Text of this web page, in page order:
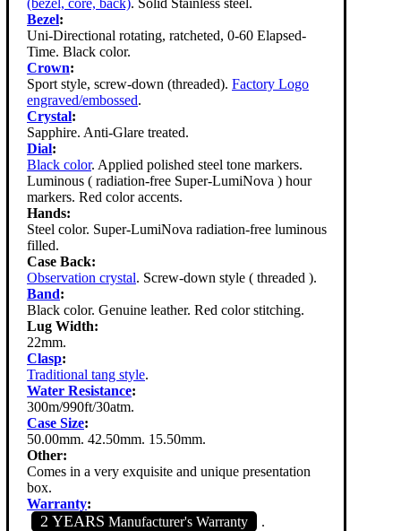
Bezel:
Uni-Directional rotating, ratcheted, 0-60 Elapsed-
Time. Black color.
Crown:
Sport style, screw-down (threaded). Factory Logo
engraved/embossed.
Crystal:
Sapphire. Anti-Glare treated.
Dial:
Black color. Applied polished steel tone markers.
Luminous ( radiation-free Super-LumiNova ) hour
markers. Red color accents.
Hands:
Steel color. Super-LumiNova radiation-free luminous
filled.
Case Back:
Observation crystal. Screw-down style ( threaded ).
Band:
Black color. Genuine leather. Red color stitching.
Lug Width:
22mm.
Clasp:
Traditional tang style.
Water Resistance:
300m/990ft/30atm.
Case Size:
50.00mm. 42.50mm. 15.50mm.
Other:
Comes in a very exquisite and unique presentation
box.
Warranty:
2 YEARS Manufacturer's Warranty .